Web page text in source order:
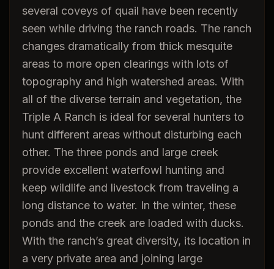
several coveys of quail have been recently
seen while driving the ranch roads. The ranch
changes dramatically from thick mesquite
areas to more open clearings with lots of
topography and high watershed areas. With
all of the diverse terrain and vegetation, the
Triple A Ranch is ideal for several hunters to
hunt different areas without disturbing each
other. The three ponds and large creek
provide excellent waterfowl hunting and
keep wildlife and livestock from traveling a
long distance to water. In the winter, these
ponds and the creek are loaded with ducks.
With the ranch’s great diversity, its location in
a very private area and joining large